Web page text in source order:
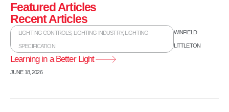
Featured Articles
Recent Articles
LIGHTING CONTROLS, LIGHTING INDUSTRY, LIGHTING
SPECIFICATION
WINFIELD
LITTLETON
Learning in a Better Light
JUNE 18, 2026